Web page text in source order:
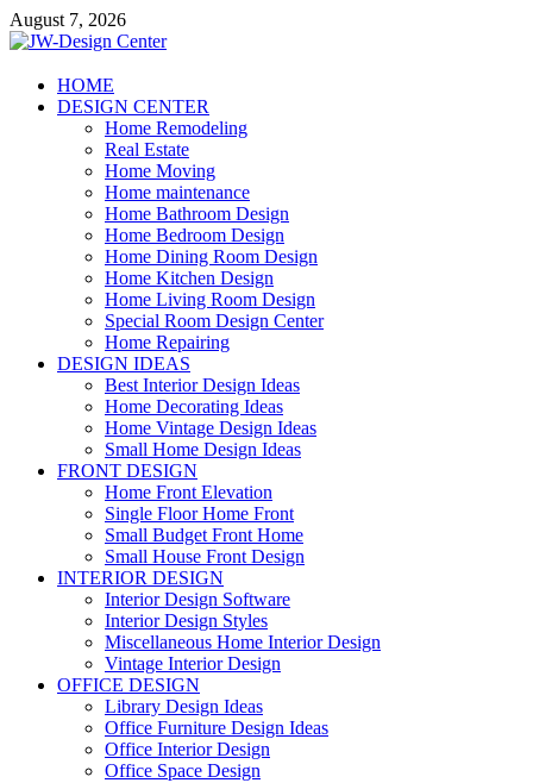
Skip
to
August 7, 2026
JW-Design Center
Home Design Center
HOME
DESIGN CENTER
Home Remodeling
Real Estate
Home Moving
Home maintenance
Home Bathroom Design
Home Bedroom Design
Home Dining Room Design
Home Kitchen Design
Home Living Room Design
Special Room Design Center
Home Repairing
DESIGN IDEAS
Best Interior Design Ideas
Home Decorating Ideas
Home Vintage Design Ideas
Small Home Design Ideas
FRONT DESIGN
Home Front Elevation
Single Floor Home Front
Small Budget Front Home
Small House Front Design
INTERIOR DESIGN
Interior Design Software
Interior Design Styles
Miscellaneous Home Interior Design
Vintage Interior Design
OFFICE DESIGN
Library Design Ideas
Office Furniture Design Ideas
Office Interior Design
Office Space Design